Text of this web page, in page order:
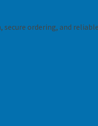
ordering, and